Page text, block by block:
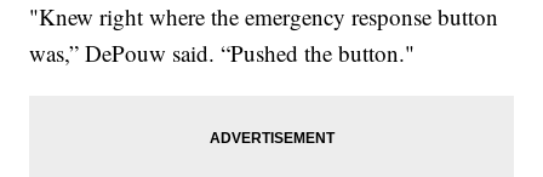
"Knew right where the emergency response button
was,” DePouw said. “Pushed the button."